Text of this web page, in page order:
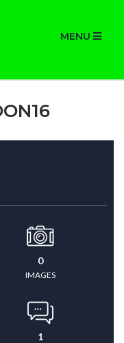
MENU
0
IMAGES
1